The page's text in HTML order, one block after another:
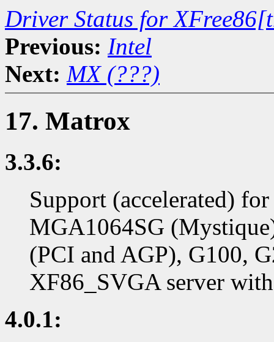
Driver Status for
Previous: Intel
Next: MX (???)
17. Matrox
3.3.6:
Support (accelerated)
MGA1064SG
(PCI and AGP), G100,
XF86_SVGA server
4.0.1: